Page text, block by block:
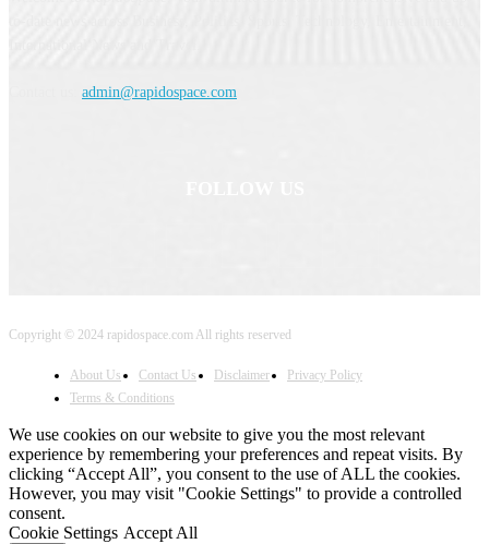
admin@rapidospace.com
Copyright © 2024 rapidospace.com All rights reserved
About Us Contact Us Disclaimer
Privacy Policy
Terms & Conditions
We use cookies on our website to give you the most relevant
experience by remembering your preferences and repeat visits. By
clicking “Accept All”, you consent to the use of ALL the cookies.
However, you may visit "Cookie Settings" to provide a controlled
consent.
Cookie Settings Accept All